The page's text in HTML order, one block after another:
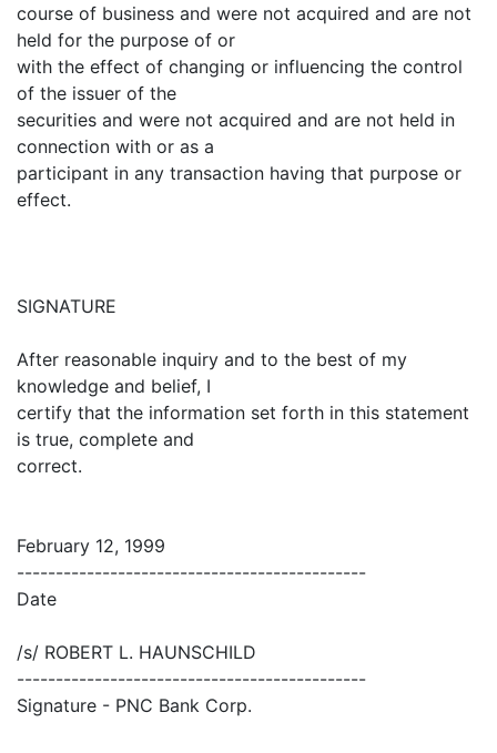
course of business and were not acquired and are not
held for the purpose of or
with the effect of changing or influencing the control
of the issuer of the
securities and were not acquired and are not held in
connection with or as a
participant in any transaction having that purpose or
effect.
SIGNATURE
After reasonable inquiry and to the best of my
knowledge and belief, I
certify that the information set forth in this statement
is true, complete and
correct.
February 12, 1999
---------------------------------------------
Date
/s/ ROBERT L. HAUNSCHILD
---------------------------------------------
Signature - PNC Bank Corp.